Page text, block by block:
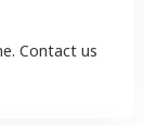
. Contact us